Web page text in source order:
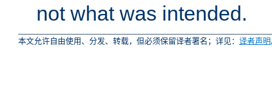
not what was intended.
本文允许自由使用、分发、转载，但必须保留译者署名；详见： 译者声明